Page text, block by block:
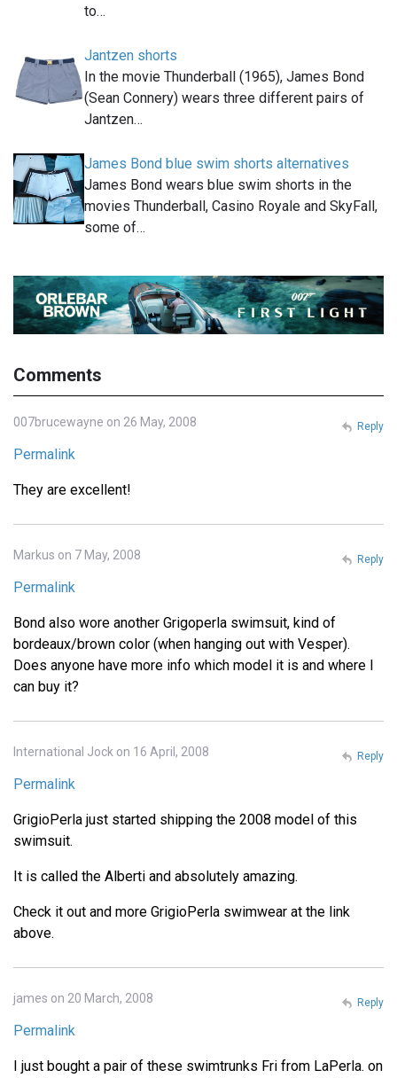
to…
Jantzen shorts
In the movie Thunderball (1965), James Bond
(Sean Connery) wears three different pairs of
Jantzen…
James Bond blue swim shorts alternatives
James Bond wears blue swim shorts in the
movies Thunderball, Casino Royale and SkyFall,
some of…
Comments
007brucewayne on 26 May, 2008
Permalink
They are excellent!
Reply
Markus on 7 May, 2008
Permalink
Bond also wore another Grigoperla swimsuit, kind of
bordeaux/brown color (when hanging out with Vesper).
Does anyone have more info which model it is and where I
can buy it?
Reply
International Jock on 16 April, 2008
Permalink
GrigioPerla just started shipping the 2008 model of this
swimsuit.
It is called the Alberti and absolutely amazing.
Check it out and more GrigioPerla swimwear at the link
above.
Reply
james on 20 March, 2008
Permalink
I just bought a pair of these swimtrunks Fri from LaPerla. on
Reply